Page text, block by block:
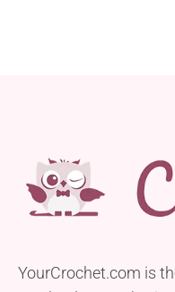
YourCrochet.com is